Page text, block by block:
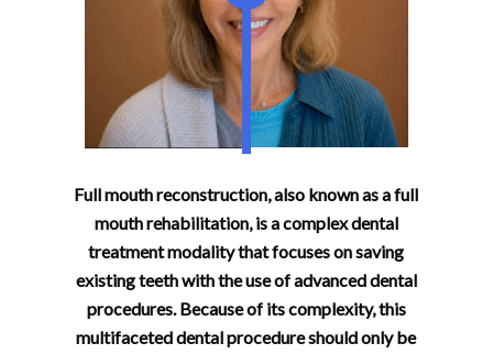
Full mouth reconstruction, also known as a full
mouth rehabilitation, is a complex dental
treatment modality that focuses on saving
existing teeth with the use of advanced dental
procedures. Because of its complexity, this
multifaceted dental procedure should only be